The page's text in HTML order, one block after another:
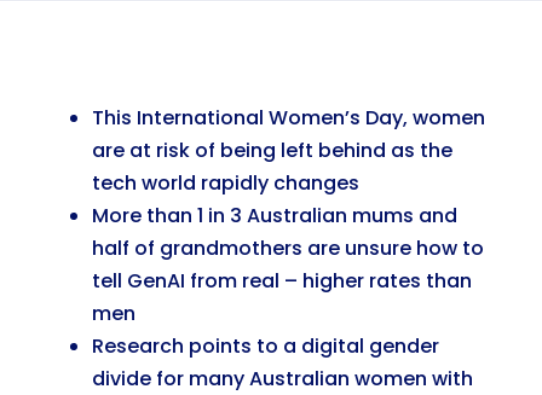
This International Women’s Day, women
are at risk of being left behind as the
tech world rapidly changes
More than 1 in 3 Australian mums and
half of grandmothers are unsure how to
tell GenAI from real – higher rates than
men
Research points to a digital gender
divide for many Australian women with